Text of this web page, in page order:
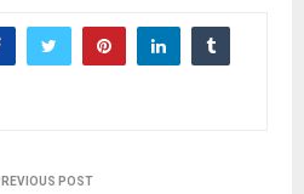
POST